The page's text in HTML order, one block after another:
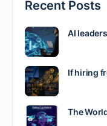
Recent Posts
AI
If hiring
The